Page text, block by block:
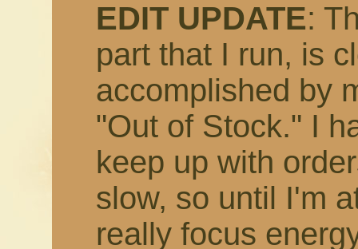
EDIT UPDATE:
part that I run, is
accomplished by
"Out of Stock." I
keep up with
slow, so until I'm
really focus